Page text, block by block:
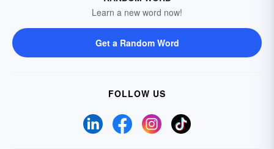
Learn a new word now!
Get a Random Word
FOLLOW US